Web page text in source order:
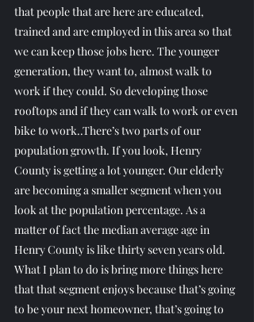
that people that are here are educated,
trained and are employed in this area so that
we can keep those jobs here. The younger
generation, they want to, almost walk to
work if they could. So developing those
rooftops and if they can walk to work or even
bike to work..There’s two parts of our
population growth. If you look, Henry
County is getting a lot younger. Our elderly
are becoming a smaller segment when you
look at the population percentage. As a
matter of fact the median average age in
Henry County is like thirty seven years old.
What I plan to do is bring more things here
that that segment enjoys because that’s going
to be your next homeowner, that’s going to